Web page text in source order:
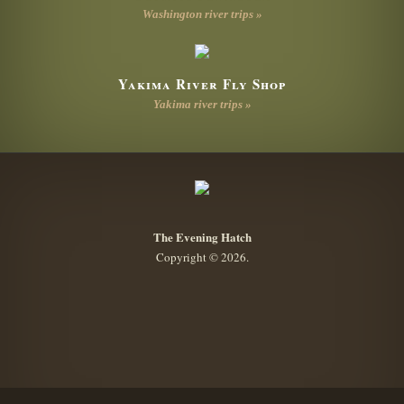
Washington river trips »
Yakima River Fly Shop
Yakima river trips »
The Evening Hatch
Copyright © 2026.